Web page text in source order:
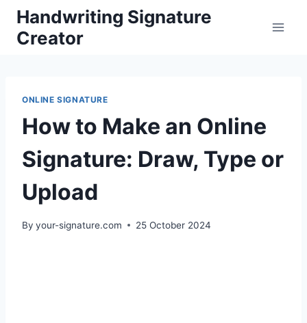
Skip
content
Handwriting Signature
Creator
ONLINE SIGNATURE
How to Make an Online
Signature: Draw, Type or
Upload
By your-signature.com 25 October 2024